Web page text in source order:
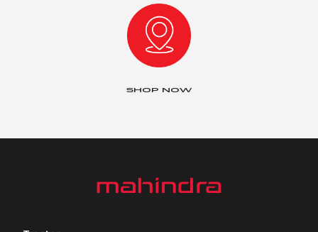
SHOP NOW